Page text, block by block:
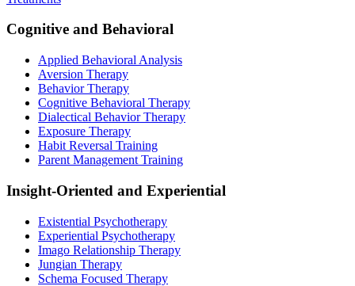
Cognitive and Behavioral
Applied Behavioral Analysis
Aversion Therapy
Behavior Therapy
Cognitive Behavioral Therapy
Dialectical Behavior Therapy
Exposure Therapy
Habit Reversal Training
Parent Management Training
Insight-Oriented and Experiential
Existential Psychotherapy
Experiential Psychotherapy
Imago Relationship Therapy
Jungian Therapy
Schema Focused Therapy